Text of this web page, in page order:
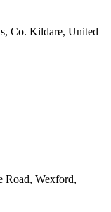
Co. Kildare, United
Road, Wexford,